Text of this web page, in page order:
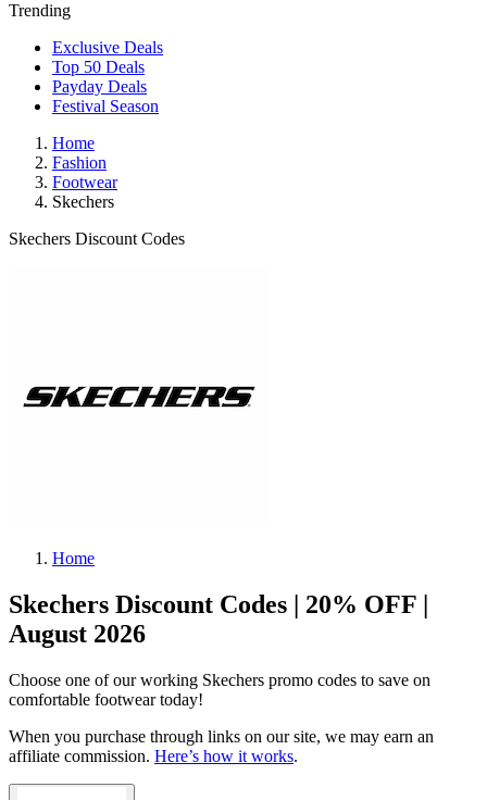
Trending
Exclusive Deals
Top 50 Deals
Payday Deals
Festival Season
Home
Fashion
Footwear
Skechers
Skechers Discount Codes
Home
Skechers Discount Codes | 20% OFF |
August 2026
Choose one of our working Skechers promo codes to save on
comfortable footwear today!
When you purchase through links on our site, we may earn an
affiliate commission. Here’s how it works.